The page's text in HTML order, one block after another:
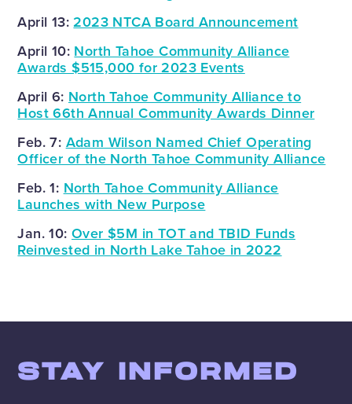
April 13:2023 NTCA Board Announcement
April 10: North Tahoe Community Alliance
Awards $515,000 for 2023 Events
April 6: North Tahoe Community Alliance to
Host 66th Annual Community Awards Dinner
Feb. 7: Adam Wilson Named Chief Operating
Officer of the North Tahoe Community Alliance
Feb. 1: North Tahoe Community Alliance
Launches with New Purpose
Jan. 10:Over $5M in TOT and TBID Funds
Reinvested in North Lake Tahoe in 2022
STAY INFORMED